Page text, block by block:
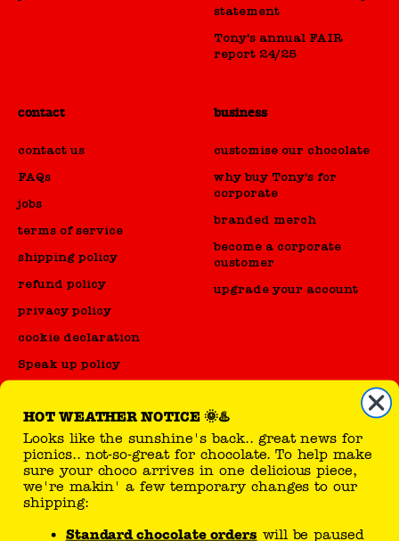
statement
Tony's annual FAIR
report 24/25
contact
contact us
FAQs
jobs
terms of service
shipping policy
refund policy
privacy policy
cookie declaration
Speak up policy
business
customise our chocolate
why buy Tony's for
corporate
branded merch
become a corporate
customer
upgrade your account
reseller
sell Tony's products
HOT WEATHER NOTICE 🌞♨️
Looks like the sunshine's back.. great news for
picnics.. not-so-great for chocolate. To help make
sure your choco arrives in one delicious piece,
we're makin' a few temporary changes to our
shipping:
Standard chocolate orders will be paused